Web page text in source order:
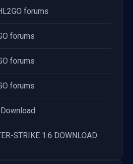
forums
forums
forums
forums
STRIKE 1.6 DOWNLOAD